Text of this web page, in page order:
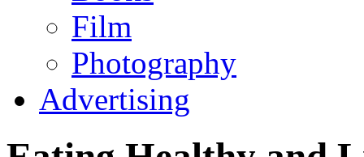
Film
Photography
Advertising